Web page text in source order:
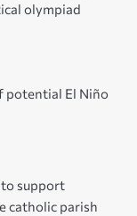
olympiad
potential El Niño
to support
catholic parish